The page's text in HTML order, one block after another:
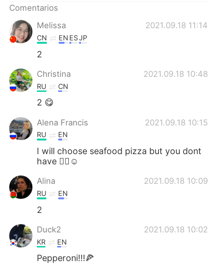
Português
Comentarios
Melissa
2021.09.18 11:14
CN EN ESJP
2
Christina 2021.09.18 10:48
RU CN
2 😋
Alena Francis 2021.09.18 10:15
RU EN
I will choose seafood pizza but you dont
have 🤷‍♀️☺
Alina 2021.09.18 10:09
RU EN
2
Duck2 2021.09.18 10:02
KR EN
Pepperoni!!!🍕